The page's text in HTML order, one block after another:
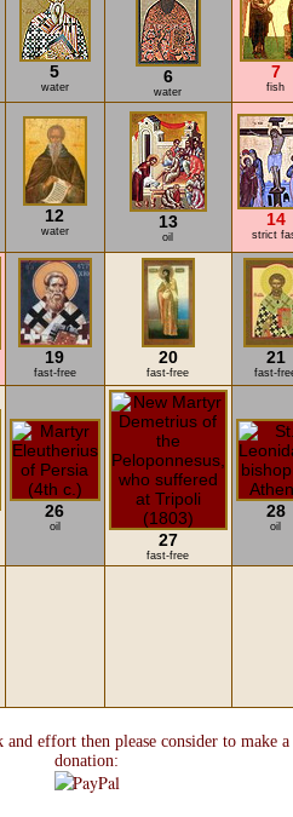
5
water
6
water
7
fish
12
water 13
oil
14
strict
19
fast-free
20
fast-free
21
fast-
26
oil
27
fast-free
28
oil
effort then please consider to make
donation: